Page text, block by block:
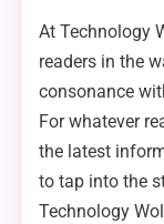
At Technology
readers in the
consonance
For whatever
the latest
to tap into the
Technology